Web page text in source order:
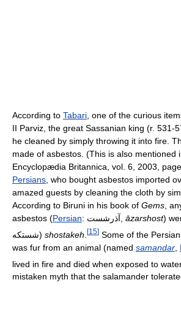
According to Tabari , one of the curious
II Parviz, the great Sassanian king (r. 531-
he cleaned by simply throwing it into fire.
made of asbestos. (This is also mentioned
Encyclopædia Britannica, vol. 6, 2003,
Persians , who bought asbestos imported
amazed guests by cleaning the cloth by
According to Biruni in his book of Gems ,
asbestos (Persian: آذرشست āzarshost)
شستكه) shostakeh [15] Some of the
was fur from an animal (named samandar
lived in fire and died when exposed to
mistaken myth that the salamander